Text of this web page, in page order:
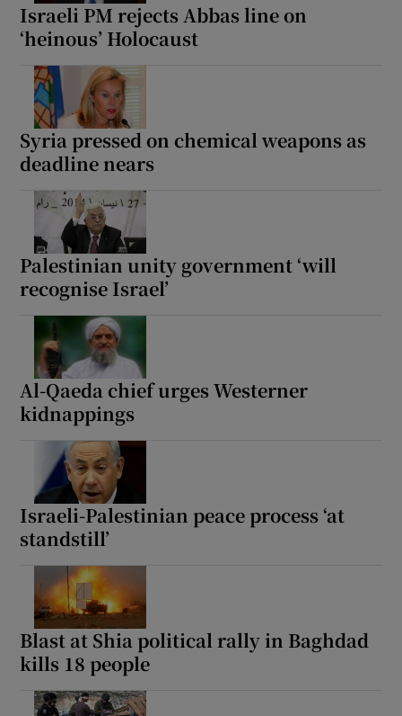
Show Sponsored sub sections
Israeli PM rejects Abbas line on
‘heinous’ Holocaust
Syria pressed on chemical weapons as
deadline nears
Palestinian unity government ‘will
recognise Israel’
Al-Qaeda chief urges Westerner
kidnappings
Israeli-Palestinian peace process ‘at
standstill’
Blast at Shia political rally in Baghdad
kills 18 people